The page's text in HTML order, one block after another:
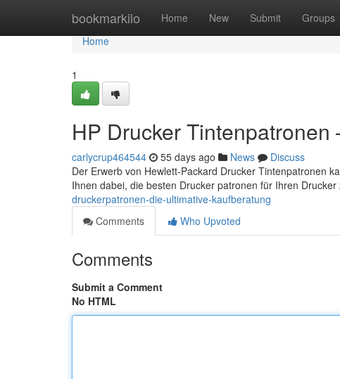
bookmarkilo Home New Submit Groups
Home
Home
1
HP Drucker
carlycrup464544 55 days ago News
Discuss
Der Erwerb von Hewlett-Packard Drucker Tintenpatronen
Ihnen dabei, die besten Drucker patronen für Ihren Drucker
druckerpatronen-die-ultimative-kaufberatung
Comments
Who Upvoted
Comments
Submit a Comment
No HTML